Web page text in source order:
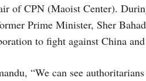
of CPN (Maoist Center).
Prime Minister, Sher
to fight against China and
“We can see